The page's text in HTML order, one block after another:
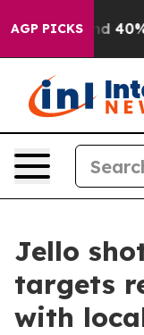
AGP PICKS
Around 40%.
Jello
targets
with